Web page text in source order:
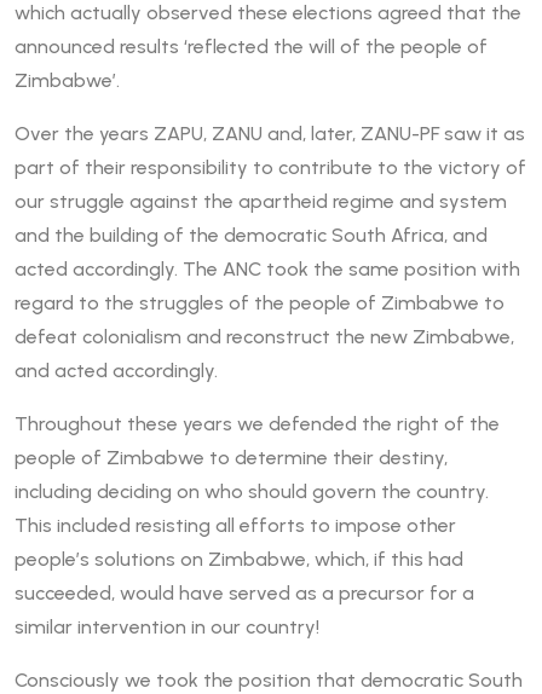
which actually observed these elections agreed that the
announced results ‘reflected the will of the people of
Zimbabwe’.
Over the years ZAPU, ZANU and, later, ZANU-PF saw it as
part of their responsibility to contribute to the victory of
our struggle against the apartheid regime and system
and the building of the democratic South Africa, and
acted accordingly. The ANC took the same position with
regard to the struggles of the people of Zimbabwe to
defeat colonialism and reconstruct the new Zimbabwe,
and acted accordingly.
Throughout these years we defended the right of the
people of Zimbabwe to determine their destiny,
including deciding on who should govern the country.
This included resisting all efforts to impose other
people’s solutions on Zimbabwe, which, if this had
succeeded, would have served as a precursor for a
similar intervention in our country!
Consciously we took the position that democratic South